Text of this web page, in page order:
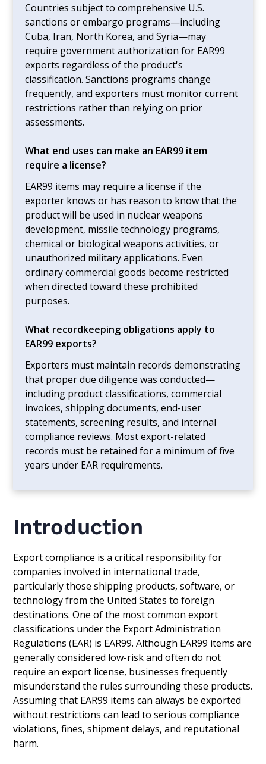
Countries subject to comprehensive U.S.
sanctions or embargo programs—including
Cuba, Iran, North Korea, and Syria—may
require government authorization for EAR99
exports regardless of the product's
classification. Sanctions programs change
frequently, and exporters must monitor current
restrictions rather than relying on prior
assessments.
What end uses can make an EAR99 item
require a license?
EAR99 items may require a license if the
exporter knows or has reason to know that the
product will be used in nuclear weapons
development, missile technology programs,
chemical or biological weapons activities, or
unauthorized military applications. Even
ordinary commercial goods become restricted
when directed toward these prohibited
purposes.
What recordkeeping obligations apply to
EAR99 exports?
Exporters must maintain records demonstrating
that proper due diligence was conducted—
including product classifications, commercial
invoices, shipping documents, end-user
statements, screening results, and internal
compliance reviews. Most export-related
records must be retained for a minimum of five
years under EAR requirements.
Introduction
Export compliance is a critical responsibility for
companies involved in international trade,
particularly those shipping products, software, or
technology from the United States to foreign
destinations. One of the most common export
classifications under the Export Administration
Regulations (EAR) is EAR99. Although EAR99 items are
generally considered low-risk and often do not
require an export license, businesses frequently
misunderstand the rules surrounding these products.
Assuming that EAR99 items can always be exported
without restrictions can lead to serious compliance
violations, fines, shipment delays, and reputational
harm.